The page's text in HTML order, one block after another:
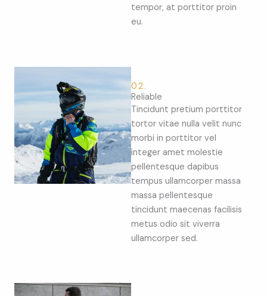
tempor, at porttitor proin
eu.
02.
Reliable
Tincidunt pretium porttitor
tortor vitae nulla velit nunc
morbi in porttitor vel
integer amet molestie
pellentesque dapibus
tempus ullamcorper massa
massa pellentesque
tincidunt maecenas facilisis
metus odio sit viverra
ullamcorper sed.